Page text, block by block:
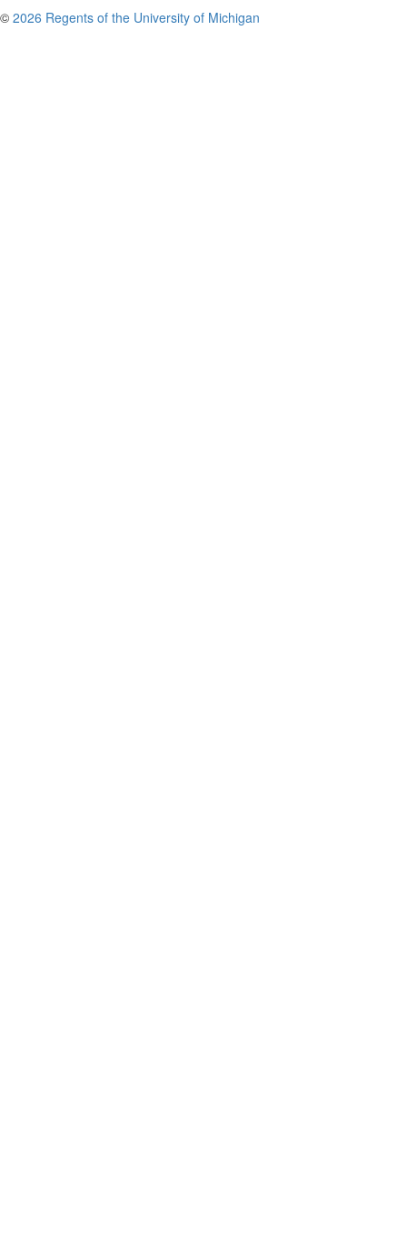
© 2026 Regents of the University of Michigan